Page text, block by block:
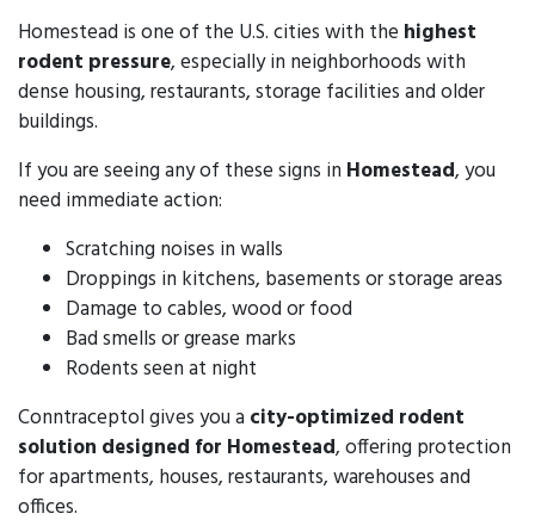
Homestead is one of the U.S. cities with the highest
rodent pressure, especially in neighborhoods with
dense housing, restaurants, storage facilities and older
buildings.
If you are seeing any of these signs in Homestead, you
need immediate action:
Scratching noises in walls
Droppings in kitchens, basements or storage areas
Damage to cables, wood or food
Bad smells or grease marks
Rodents seen at night
Conntraceptol gives you a city-optimized rodent
solution designed for Homestead, offering protection
for apartments, houses, restaurants, warehouses and
offices.